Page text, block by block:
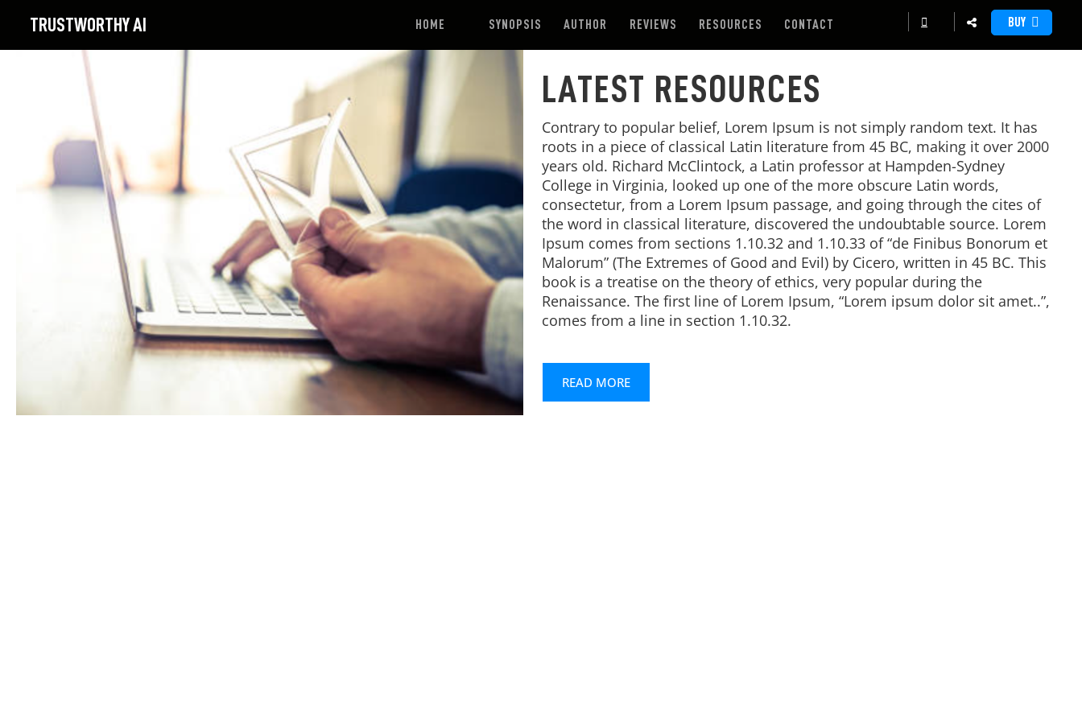
TRUSTWORTHYAI HOME SYNOPSIS AUTHOR REVIEWS RESOURCES CONTACT BUY
LATEST RESOURCES
Contrary to popular belief, Lorem Ipsum is not simply random text. It has
roots in a piece of classical Latin literature from 45 BC, making it over 2000
years old. Richard McClintock, a Latin professor at Hampden-Sydney
College in Virginia, looked up one of the more obscure Latin words,
consectetur, from a Lorem Ipsum passage, and going through the cites of
the word in classical literature, discovered the undoubtable source. Lorem
Ipsum comes from sections 1.10.32 and 1.10.33 of “de Finibus Bonorum et
Malorum” (The Extremes of Good and Evil) by Cicero, written in 45 BC. This
book is a treatise on the theory of ethics, very popular during the
Renaissance. The first line of Lorem Ipsum, “Lorem ipsum dolor sit amet..”,
comes from a line in section 1.10.32.
READ MORE